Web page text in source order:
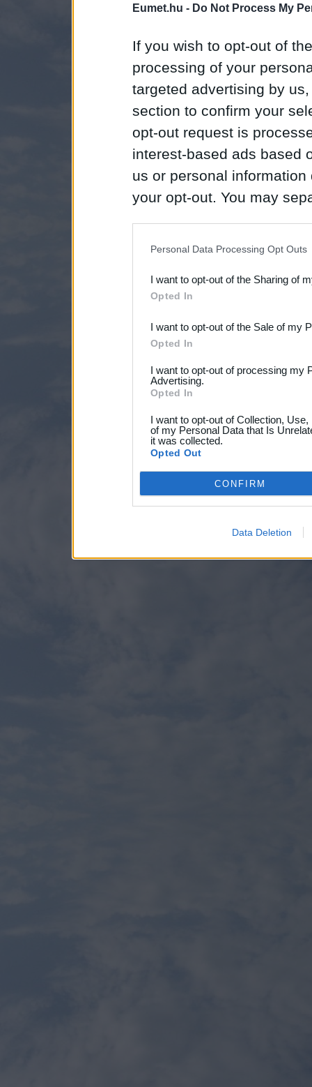
Eumet.hu - Do Not Process My
If you wish to opt-out of
processing of your
targeted advertising by
section to confirm your
opt-out request is
interest-based ads based
us or personal
your opt-out. You may
Downstream Participants
third parties.
Personal Data Processing Opt Outs
I want to opt-out of the Sharing of
Opted In
I want to opt-out of the Sale of my
Opted In
I want to opt-out of processing my
Advertising.
Opted In
I want to opt-out of Collection,
of my Personal Data that Is
it was collected.
Opted Out
CONFIRM
Data Deletion